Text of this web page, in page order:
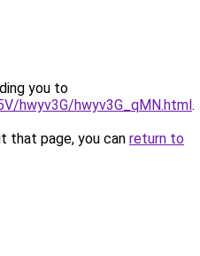
you to
hwyv3G/hwyv3G_qMN.html.
that page, you can return to